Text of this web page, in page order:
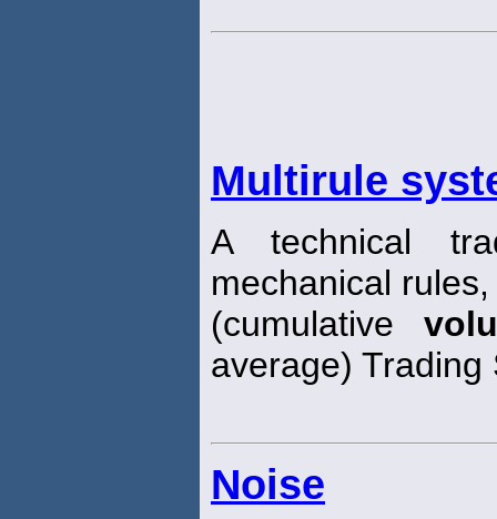
Multirule
A technical
mechanical
(cumulative
average)
Noise